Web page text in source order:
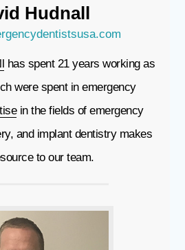
Hudnall
has spent 21 years working as
were spent in emergency
in the fields of emergency
and implant dentistry makes
to our team.